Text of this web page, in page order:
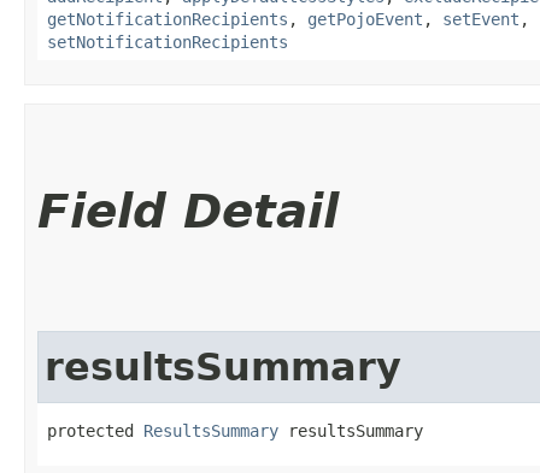
getNotificationRecipients , getPojoEvent , setEvent ,
setNotificationRecipients
Field Detail
resultsSummary
protected ResultsSummary resultsSummary